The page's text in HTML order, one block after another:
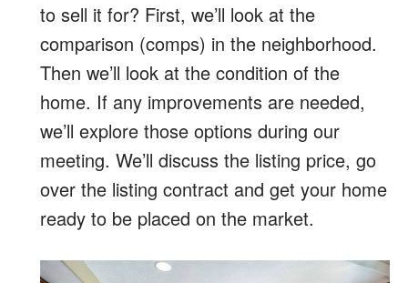
to sell it for? First, we’ll look at the
comparison (comps) in the neighborhood.
Then we’ll look at the condition of the
home. If any improvements are needed,
we’ll explore those options during our
meeting. We’ll discuss the listing price, go
over the listing contract and get your home
ready to be placed on the market.